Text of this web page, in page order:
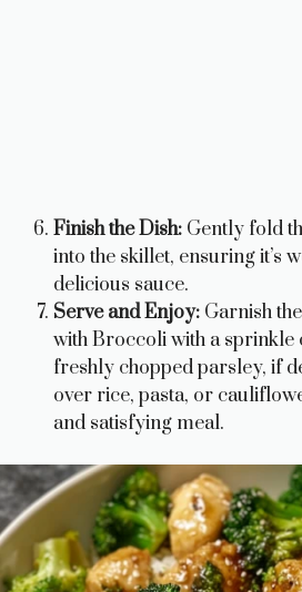
Finish the Dish: Gently fold
into the skillet, ensuring it’s
delicious sauce.
Serve and Enjoy: Garnish
with Broccoli with a sprinkle
freshly chopped parsley, if
over rice, pasta, or
and satisfying meal.